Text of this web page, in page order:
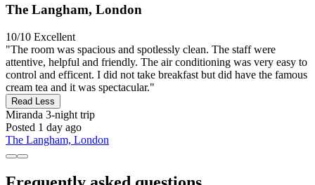
The Langham, London
10/10 Excellent
"The room was spacious and spotlessly clean. The staff were
attentive, helpful and friendly. The air conditioning was very easy to
control and efficent. I did not take breakfast but did have the famous
cream tea and it was spectacular."
Read Less
Miranda 3-night trip
Posted 1 day ago
The Langham, London